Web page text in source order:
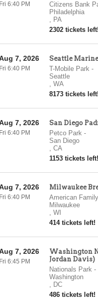
Citizens Bank
Philadelphia
, PA
2302 tickets left!
Fri 6:40 PM
Seattle
T-Mobile Park-
Seattle
, WA
8173 tickets left!
7, 2026
Fri 6:40 PM
San Diego
Petco Park-
San Diego
, CA
1153 tickets left!
7, 2026
Fri 6:40 PM
Milwaukee
American
Milwaukee
, WI
414 tickets left!
7, 2026
Fri 6:40 PM
Washington
Jordan Davis)
Nationals Park-
Washington
, DC
486 tickets left!
7, 2026
Fri 6:45 PM